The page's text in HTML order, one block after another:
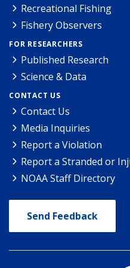
Recreational Fishing
Fishery Observers
FOR RESEARCHERS
Published Research
Science & Data
CONTACT US
Contact Us
Media Inquiries
Report a Violation
Report a Stranded or
NOAA Staff Directory
Send Feedback